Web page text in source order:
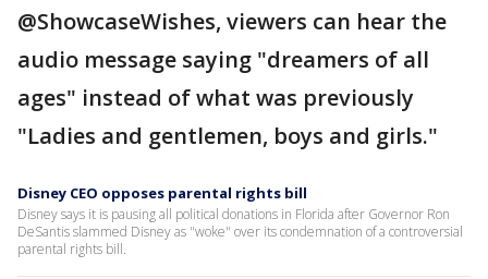
@ShowcaseWishes, viewers can hear the
audio message saying "dreamers of all
ages" instead of what was previously
"Ladies and gentlemen, boys and girls."
Disney CEO opposes parental rights bill
Disney says it is pausing all political donations in Florida after Governor Ron
DeSantis slammed Disney as "woke" over its condemnation of a controversial
parental rights bill.